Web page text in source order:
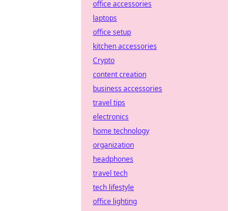
office accessories
laptops
office setup
kitchen accessories
Crypto
content creation
business accessories
travel tips
electronics
home technology
organization
headphones
travel tech
tech lifestyle
office lighting